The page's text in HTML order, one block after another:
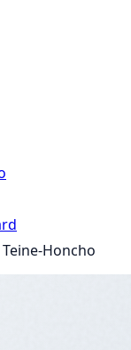
Honcho